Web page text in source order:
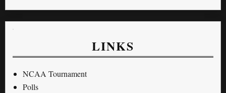
LINKS
NCAA Tournament
Polls